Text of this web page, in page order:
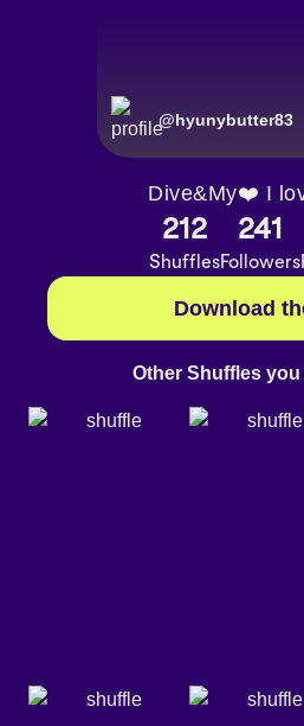
@hyunybutter83
Dive&My❤️ I
212
Shuffles
241
Followers
Download
Other Shuffles